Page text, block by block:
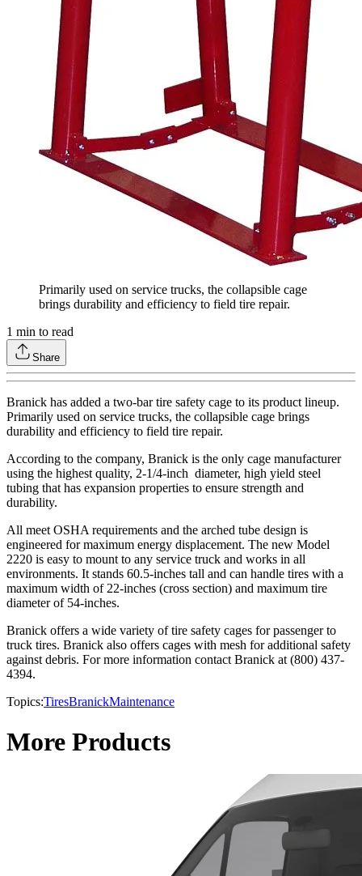
Primarily used on service trucks, the collapsible cage
brings durability and efficiency to field tire repair.
1 min to read
Share
Branick has added a two-bar tire safety cage to its product lineup.
Primarily used on service trucks, the collapsible cage brings
durability and efficiency to field tire repair.
According to the company, Branick is the only cage manufacturer
using the highest quality, 2-1/4-inch diameter, high yield steel
tubing that has expansion properties to ensure strength and
durability.
All meet OSHA requirements and the arched tube design is
engineered for maximum energy displacement. The new Model
2220 is easy to mount to any service truck and works in all
environments. It stands 60.5-inches tall and can handle tires with a
maximum width of 22-inches (cross section) and maximum tire
diameter of 54-inches.
Branick offers a wide variety of tire safety cages for passenger to
truck tires. Branick also offers cages with mesh for additional safety
against debris. For more information contact Branick at (800) 437-
4394.
Topics:TiresBranickMaintenance
More Products